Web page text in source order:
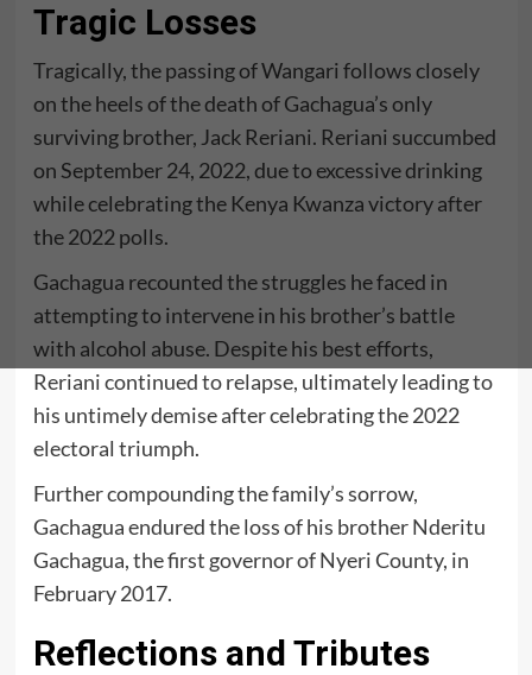
Tragic Losses
Tragically, the passing of Wangari follows closely
on the heels of the death of Gachagua’s only
surviving brother, Jack Reriani. Reriani succumbed
on September 24, 2022, due to excessive drinking
while celebrating the Kenya Kwanza victory after
the 2022 polls.
Gachagua recounted the struggles he faced in
attempting to intervene in his brother’s battle
with alcohol abuse. Despite his best efforts,
Reriani continued to relapse, ultimately leading to
his untimely demise after celebrating the 2022
electoral triumph.
Further compounding the family’s sorrow,
Gachagua endured the loss of his brother Nderitu
Gachagua, the first governor of Nyeri County, in
February 2017.
Reflections and Tributes